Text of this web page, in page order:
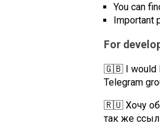
You can
Important
For
🇬🇧 I would
Telegram
🇷🇺 Хочу
так же